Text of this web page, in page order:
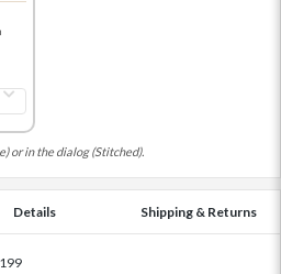
or in the dialog (Stitched).
Details Shipping & Returns